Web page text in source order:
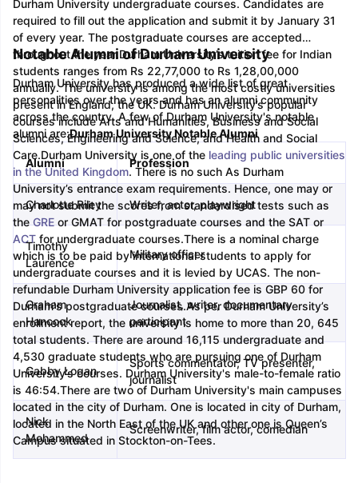
PatternIELTS Preparation TipsIELTS Mock TestIELTS Results
Preparation TipsPTE Mock TestPTE Results
Exam PatternTOEFL Preparation TipsTOEFL Sample Papers TOEFL
Preparation TipsGRE Sample Papers GRE Scores
Exam PatternGMAT Preparation TipsGMAT Mock TestGMAT
Preparation Tips SAT Mock TestSAT Scores
USMLE Preparation Tips USMLE Question PapersUSMLE Scores
2024View All Study Abroad Exams
Time Work in USAPost Study Work Visa in USAStudy in USA
Work in UKPost Study Work Visa in UKStudy in UK Without IELTS
Student VisaPart Time Work in Canada Post Study Work
Australia Student VisaPart Time Work in AustraliaPost Study
for Germany Student VisaPost Study Work Visa in GermanyPR in
Visa in New ZealandStudy In New Zealand Without IELTSPR in
IELTSPR in Ireland After Study
Visa in FrancePR in France After Study
Durham University undergraduate courses. Candidates are
required to fill out the application and submit it by January 31
of every year. The postgraduate courses are accepted
throughout the year.Durham University’s tuition fee for Indian
students ranges from Rs 22,77,000 to Rs 1,28,00,000
annually. The university is among the most costly universities
present in England, the UK. Durham University’s popular
courses include Arts and Humanities, Business and Social
Sciences, Engineering and Science, and Health and Social
Care.Durham University is one of the leading public universities
in the United Kingdom. There is no such As Durham
University’s entrance exam requirements. Hence, one may or
may not submit the scores from standardised tests such as
the GREor GMAT for postgraduate courses and the SAT or
ACTfor undergraduate courses.There is a nominal charge
which is to be paid by international students to apply for
undergraduate courses and it is levied by UCAS. The non-
refundable Durham University application fee is GBP 60 for
Durham's postgraduate courses.As per Durham University’s
enrollment report, the university is home to more than 20, 645
total students. There are around 16,115 undergraduate and
4,530 graduate students who are pursuing one of Durham
University’s courses. Durham University's male-to-female ratio
is 46:54.There are two of Durham University's main campuses
located in the city of Durham. One is located in city of Durham,
located in the North East of the UK and other one is Queen’s
Campus situated in Stockton-on-Tees.
Notable Alumni of Durham University
Durham University has produced a wide list of great
personalities over the years and has an alumni community
across the country. A few of Durham University's notable
alumni are:Durham University Notable Alumni
Alumni Profession
Charlotte Riley Writer, actor, playwright
Timothy
Laurence
Military officer
Graham
Hancock
Journalist, writer, documentary
participant
Gabby Logan
Sports commentator, TV presenter,
journalist
Nick
Mohammed
Screenwriter, film actor, comedian